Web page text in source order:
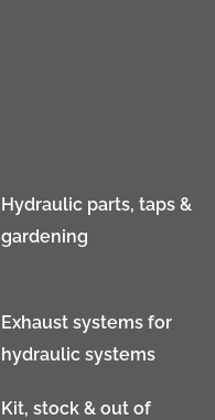
Hydraulic parts, taps &
gardening
Exhaust systems for
hydraulic systems
Kit, stock & out of